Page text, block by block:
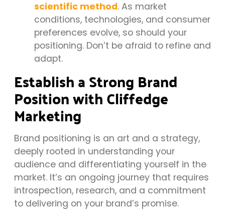
scientific method. As market
conditions, technologies, and consumer
preferences evolve, so should your
positioning. Don’t be afraid to refine and
adapt.
Establish a Strong Brand
Position with Cliffedge
Marketing
Brand positioning is an art and a strategy,
deeply rooted in understanding your
audience and differentiating yourself in the
market. It’s an ongoing journey that requires
introspection, research, and a commitment
to delivering on your brand’s promise.